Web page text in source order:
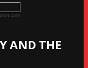
AND THE